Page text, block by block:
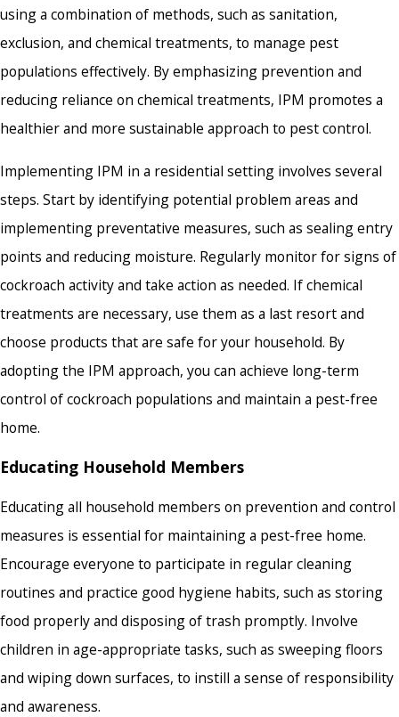
using a combination of methods, such as sanitation,
exclusion, and chemical treatments, to manage pest
populations effectively. By emphasizing prevention and
reducing reliance on chemical treatments, IPM promotes a
healthier and more sustainable approach to pest control.
Implementing IPM in a residential setting involves several
steps. Start by identifying potential problem areas and
implementing preventative measures, such as sealing entry
points and reducing moisture. Regularly monitor for signs of
cockroach activity and take action as needed. If chemical
treatments are necessary, use them as a last resort and
choose products that are safe for your household. By
adopting the IPM approach, you can achieve long-term
control of cockroach populations and maintain a pest-free
home.
Educating Household Members
Educating all household members on prevention and control
measures is essential for maintaining a pest-free home.
Encourage everyone to participate in regular cleaning
routines and practice good hygiene habits, such as storing
food properly and disposing of trash promptly. Involve
children in age-appropriate tasks, such as sweeping floors
and wiping down surfaces, to instill a sense of responsibility
and awareness.